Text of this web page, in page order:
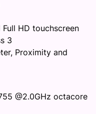
HD touchscreen
3
Proximity and
@2.0GHz octacore